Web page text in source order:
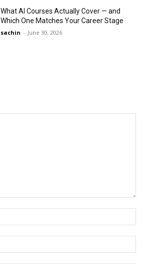
What AI Courses Actually Cover — and
Which One Matches Your Career Stage
sachin - June 30, 2026